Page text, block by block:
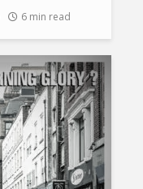
6 min read